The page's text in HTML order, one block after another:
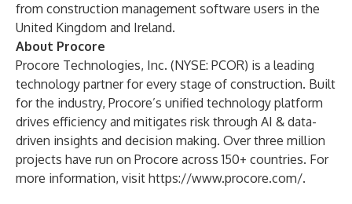
from construction management software users in the
United Kingdom and Ireland.
About Procore
Procore Technologies, Inc. (NYSE: PCOR) is a leading
technology partner for every stage of construction. Built
for the industry, Procore’s unified technology platform
drives efficiency and mitigates risk through AI & data-
driven insights and decision making. Over three million
projects have run on Procore across 150+ countries. For
more information, visit https://www.procore.com/.